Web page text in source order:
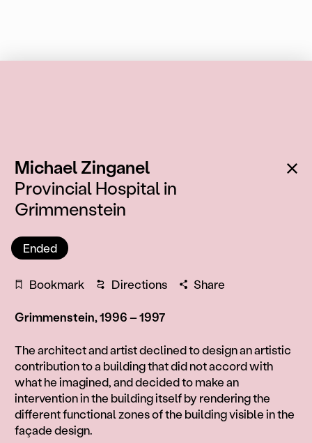
Michael Zinganel:
Provincial Hospital in
Grimmenstein
Ended
Bookmark Directions Share
Grimmenstein, 1996 – 1997
Information
The architect and artist declined to design an artistic
contribution to a building that did not accord with
what he imagined, and decided to make an
intervention in the building itself by rendering the
different functional zones of the building visible in the
façade design.